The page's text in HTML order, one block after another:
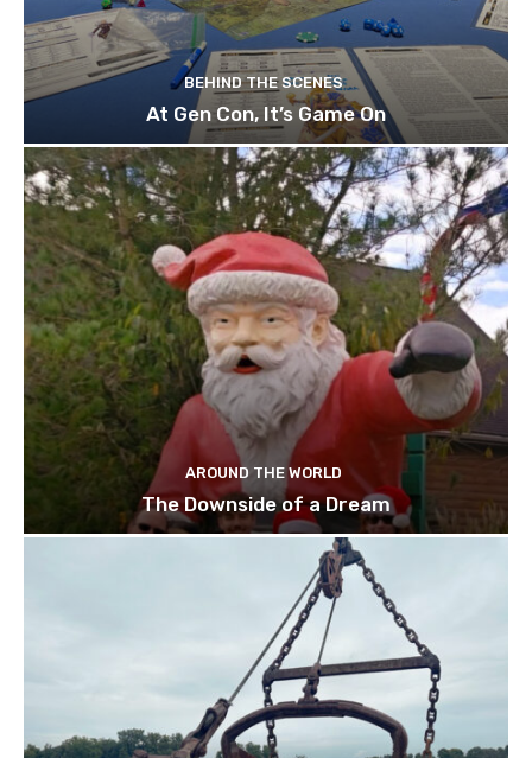
BEHIND THE SCENES
At Gen Con, It’s Game On
AROUND THE WORLD
The Downside of a Dream